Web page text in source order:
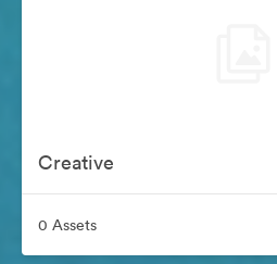
Creative
0 Assets